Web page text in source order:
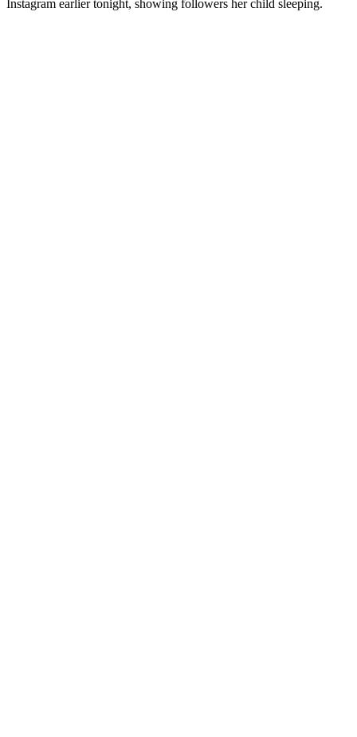
Instagram earlier tonight, showing followers her child sleeping.